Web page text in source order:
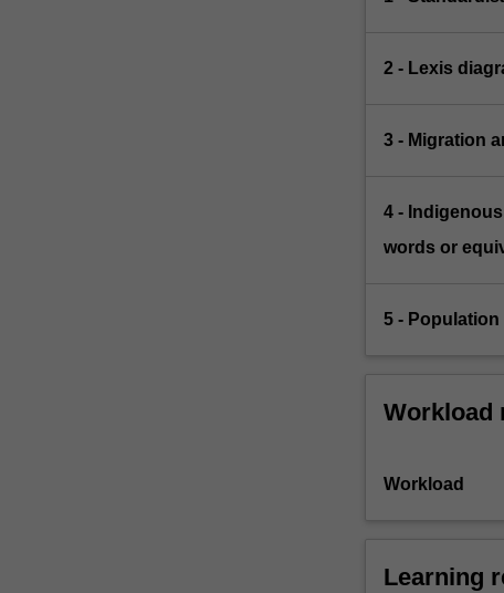
2 - Lexis
3 - Migration
4 -
words or
5 -
Workload
Workload
Learning